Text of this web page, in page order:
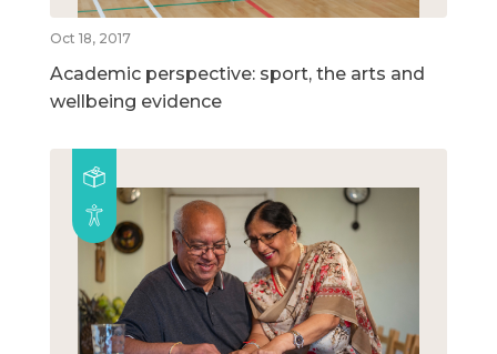
Oct 18, 2017
Academic perspective: sport, the arts and
wellbeing evidence